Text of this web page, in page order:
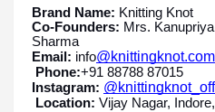
Brand Name: Knitting Knot
Co-Founders: Mrs.
Sharma
Email: info@knittingknot.com
Phone:+91 88788 87015
Instagram:
Location: Vijay Nagar,